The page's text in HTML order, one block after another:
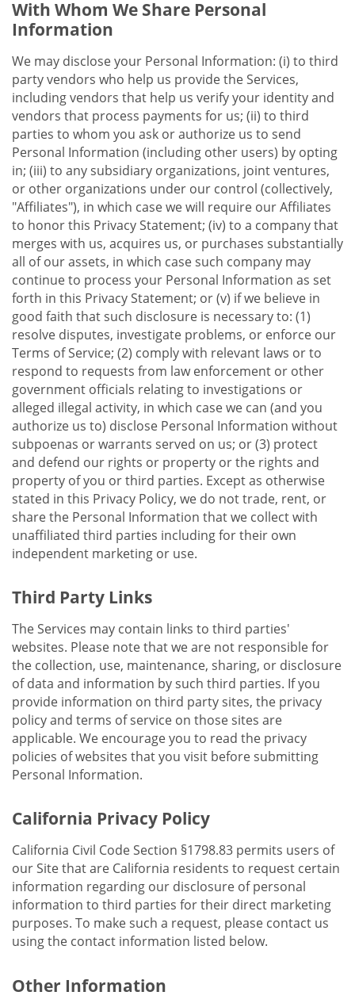
With Whom We Share Personal
Information
We may disclose your Personal Information: (i) to third
party vendors who help us provide the Services,
including vendors that help us verify your identity and
vendors that process payments for us; (ii) to third
parties to whom you ask or authorize us to send
Personal Information (including other users) by opting
in; (iii) to any subsidiary organizations, joint ventures,
or other organizations under our control (collectively,
"Affiliates"), in which case we will require our Affiliates
to honor this Privacy Statement; (iv) to a company that
merges with us, acquires us, or purchases substantially
all of our assets, in which case such company may
continue to process your Personal Information as set
forth in this Privacy Statement; or (v) if we believe in
good faith that such disclosure is necessary to: (1)
resolve disputes, investigate problems, or enforce our
Terms of Service; (2) comply with relevant laws or to
respond to requests from law enforcement or other
government officials relating to investigations or
alleged illegal activity, in which case we can (and you
authorize us to) disclose Personal Information without
subpoenas or warrants served on us; or (3) protect
and defend our rights or property or the rights and
property of you or third parties. Except as otherwise
stated in this Privacy Policy, we do not trade, rent, or
share the Personal Information that we collect with
unaffiliated third parties including for their own
independent marketing or use.
Third Party Links
The Services may contain links to third parties'
websites. Please note that we are not responsible for
the collection, use, maintenance, sharing, or disclosure
of data and information by such third parties. If you
provide information on third party sites, the privacy
policy and terms of service on those sites are
applicable. We encourage you to read the privacy
policies of websites that you visit before submitting
Personal Information.
California Privacy Policy
California Civil Code Section §1798.83 permits users of
our Site that are California residents to request certain
information regarding our disclosure of personal
information to third parties for their direct marketing
purposes. To make such a request, please contact us
using the contact information listed below.
Other Information